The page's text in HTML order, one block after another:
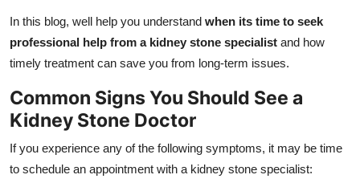
General
Top 10
How To
Support Number
In this blog, well help you understand when its time to seek
professional help from a kidney stone specialist and how
timely treatment can save you from long-term issues.
Common Signs You Should See a
Kidney Stone Doctor
If you experience any of the following symptoms, it may be time
to schedule an appointment with a kidney stone specialist: